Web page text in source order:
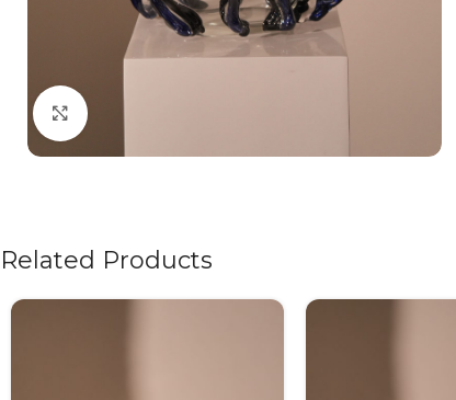
Related Products